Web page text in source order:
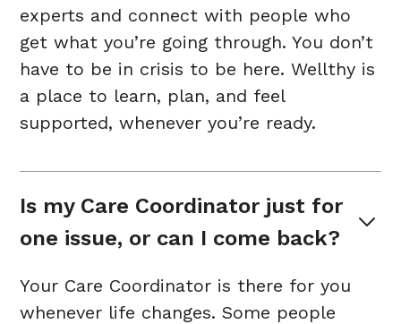
experts and connect with people who
get what you’re going through. You don’t
have to be in crisis to be here. Wellthy is
a place to learn, plan, and feel
supported, whenever you’re ready.
Is my Care Coordinator just for
one issue, or can I come back?
Your Care Coordinator is there for you
whenever life changes. Some people